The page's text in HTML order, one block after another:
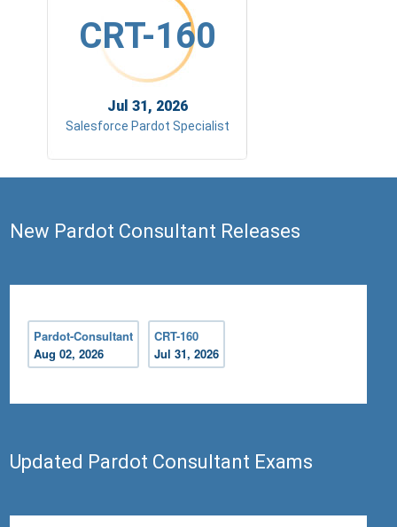
CRT-160
Jul 31, 2026
Salesforce Pardot Specialist
New Pardot Consultant Releases
Pardot-Consultant
Aug 02, 2026
CRT-160
Jul 31, 2026
Updated Pardot Consultant Exams